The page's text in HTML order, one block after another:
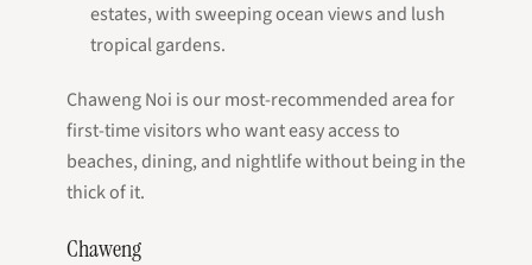
estates, with sweeping ocean views and lush
tropical gardens.
Chaweng Noi is our most-recommended area for
first-time visitors who want easy access to
beaches, dining, and nightlife without being in the
thick of it.
Chaweng